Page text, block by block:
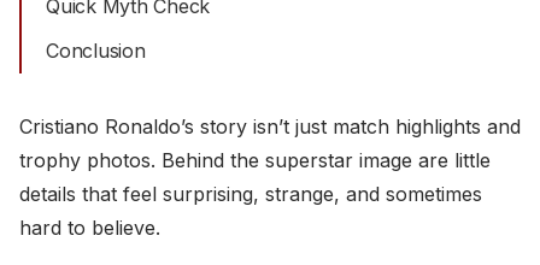
Quick Myth Check
Conclusion
Cristiano Ronaldo’s story isn’t just match highlights and
trophy photos. Behind the superstar image are little
details that feel surprising, strange, and sometimes
hard to believe.